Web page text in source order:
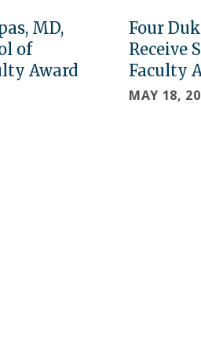
MD,
of
Award
Four
Receive
Faculty
MAY 18,